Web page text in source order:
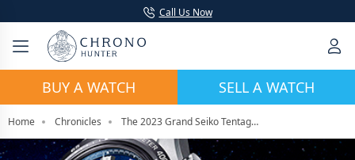
Call Us Now
BUY A WATCH SELL A WATCH
Home Chronicles The 2023 Grand Seiko Tentagraph Chronograph SLGC001 Watch